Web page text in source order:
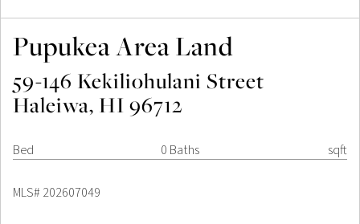
Pupukea Area Land
59-146 Kekiliohulani Street
Haleiwa, HI 96712
Bed 0 Baths sqft
MLS# 202607049